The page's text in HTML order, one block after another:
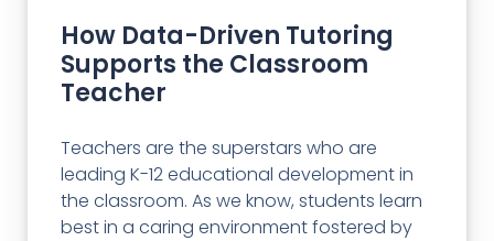
How Data-Driven Tutoring
Supports the Classroom
Teacher
Teachers are the superstars who are
leading K-12 educational development in
the classroom. As we know, students learn
best in a caring environment fostered by